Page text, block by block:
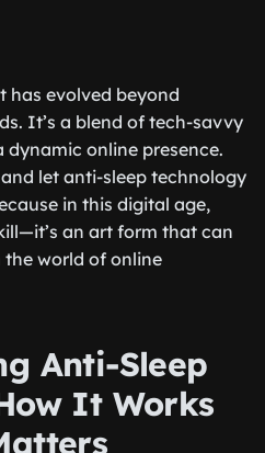
has evolved beyond
It’s a blend of tech-savvy
online presence.
let anti-sleep technology
in this digital age,
an art form that can
world of online
Anti-Sleep
It Works